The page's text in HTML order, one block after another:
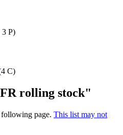
3 P)
C)
rolling stock"
page. This list may not